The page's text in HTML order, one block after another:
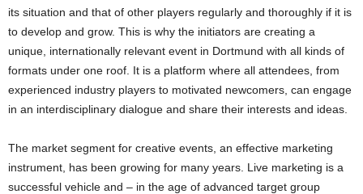
its situation and that of other players regularly and thoroughly if it is
to develop and grow. This is why the initiators are creating a
unique, internationally relevant event in Dortmund with all kinds of
formats under one roof. It is a platform where all attendees, from
experienced industry players to motivated newcomers, can engage
in an interdisciplinary dialogue and share their interests and ideas.
The market segment for creative events, an effective marketing
instrument, has been growing for many years. Live marketing is a
successful vehicle and – in the age of advanced target group